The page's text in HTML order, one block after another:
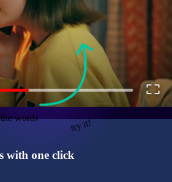
words try it!
with one click